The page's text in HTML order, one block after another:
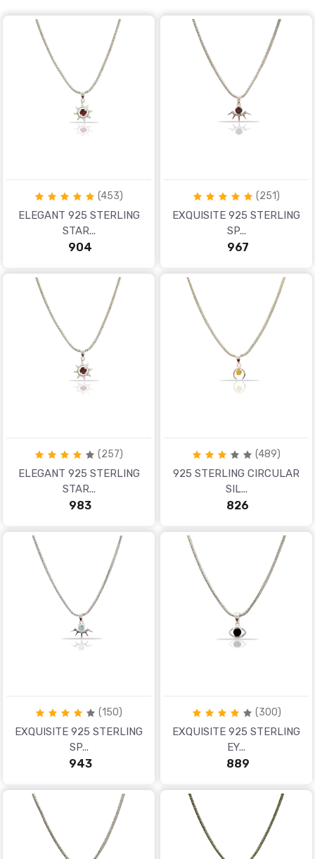
PURITY
925
(453)
ELEGANT 925 STERLING
STAR...
₹ 904
(251)
EXQUISITE 925 STERLING
SP...
₹ 967
(257)
ELEGANT 925 STERLING
STAR...
₹ 983
(489)
925 STERLING CIRCULAR
SIL...
₹ 826
(150)
EXQUISITE 925 STERLING
SP...
₹ 943
(300)
EXQUISITE 925 STERLING
EY...
₹ 889